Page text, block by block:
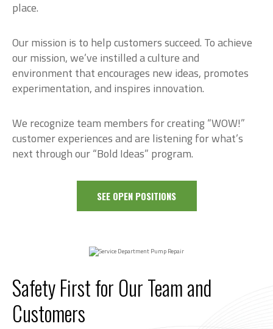
place.
Our mission is to help customers succeed. To achieve
our mission, we’ve instilled a culture and
environment that encourages new ideas, promotes
experimentation, and inspires innovation.
We recognize team members for creating “WOW!”
customer experiences and are listening for what’s
next through our “Bold Ideas” program.
SEE OPEN POSITIONS
Safety First for Our Team and
Customers